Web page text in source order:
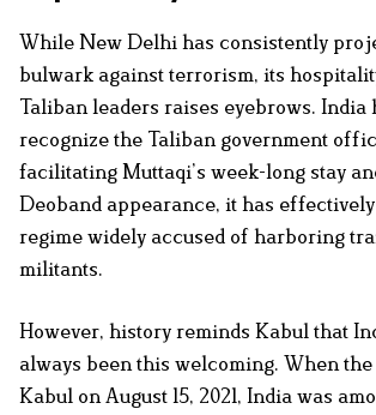
While New Delhi has consistently
bulwark against terrorism, its
Taliban leaders raises eyebrows. India
recognize the Taliban government
facilitating Muttaqi’s week-long stay
Deoband appearance, it has
regime widely accused of harboring
militants.
However, history reminds Kabul that
always been this welcoming. When
Kabul on August 15, 2021, India was